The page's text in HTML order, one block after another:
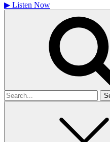
▶ Listen Now
Search
for